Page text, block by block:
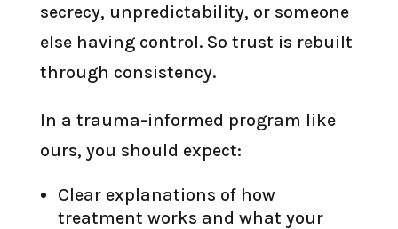
secrecy, unpredictability, or someone
else having control. So trust is rebuilt
through consistency.
In a trauma-informed program like
ours, you should expect:
Clear explanations of how
treatment works and what your